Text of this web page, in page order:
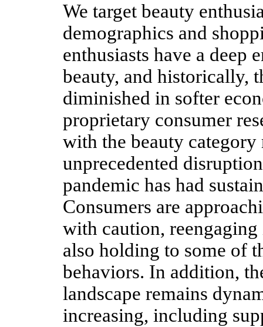
We target beauty
demographics and
enthusiasts have a deep
beauty, and historically,
diminished in softer
proprietary consumer
with the beauty
unprecedented
pandemic has had
Consumers are
with caution,
also holding to some of
behaviors. In addition,
landscape remains
increasing, including